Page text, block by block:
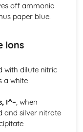
off ammonia
paper blue.
Ions
with dilute nitric
a white
I^–, when
and silver nitrate